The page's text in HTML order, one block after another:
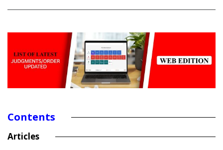
Contents
Articles